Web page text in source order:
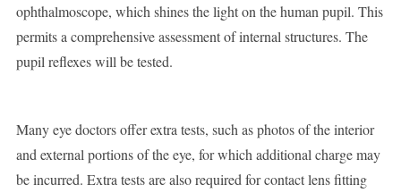
ophthalmoscope, which shines the light on the human pupil. This
permits a comprehensive assessment of internal structures. The
pupil reflexes will be tested.
Many eye doctors offer extra tests, such as photos of the interior
and external portions of the eye, for which additional charge may
be incurred. Extra tests are also required for contact lens fitting